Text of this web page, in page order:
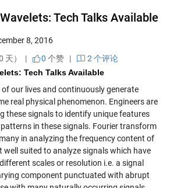
Tech Talks Available
8, 2016
天） |
0 个赞|
2 个评论
Tech Talks Available
our lives and continuously generate
real physical phenomenon. Engineers are
these signals to identify unique features
in these signals. Fourier transform
in analyzing the frequency content of
well suited to analyze signals which have
scales or resolution i.e. a signal
component punctuated with abrupt